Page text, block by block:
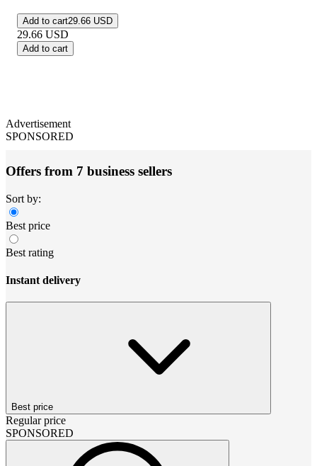
Add to cart29.66 USD
29.66 USD
Add to cart
Advertisement
SPONSORED
Offers from 7 business sellers
Sort by:
Best price
Best rating
Instant delivery
Best price
Regular price
SPONSORED